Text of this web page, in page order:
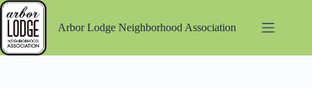
Skip
to
content
Arbor Lodge Neighborhood Association